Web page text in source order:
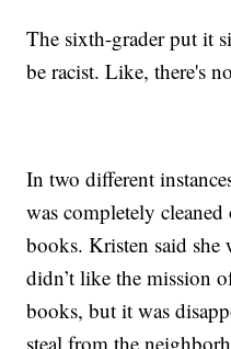
The sixth-grader put it
be racist. Like, there's
In two different
was completely
books. Kristen said she
didn’t like the mission
books, but it was
steal from the